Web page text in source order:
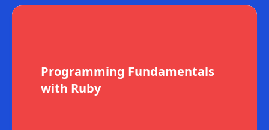
Programming Fundamentals
with Ruby